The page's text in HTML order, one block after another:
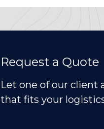
Request a Quote
Let one of our client
that fits your